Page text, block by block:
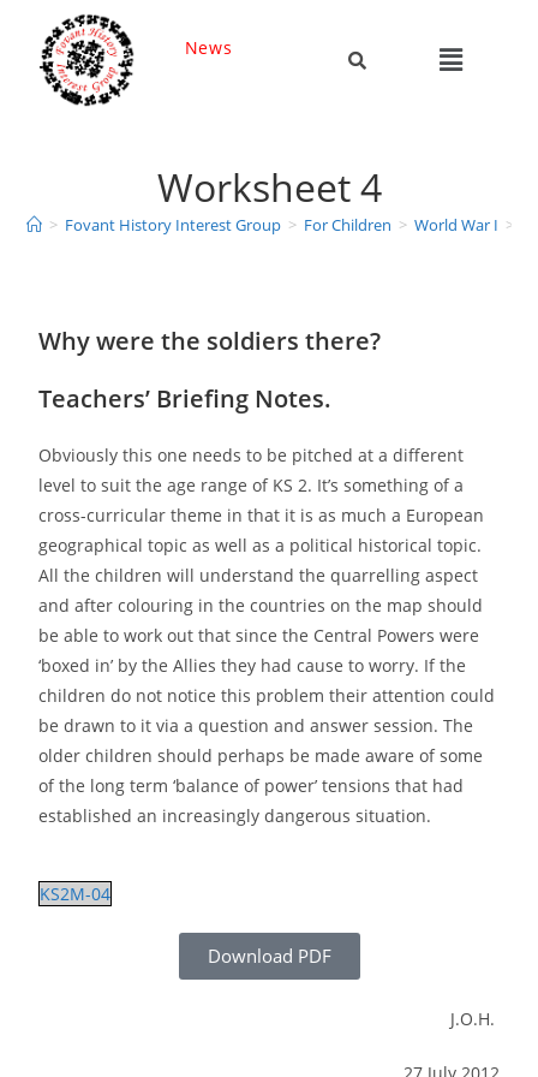
News
Worksheet 4
> Fovant History Interest Group > For Children > World War I >
Why were the soldiers there?
Teachers’ Briefing Notes.
Obviously this one needs to be pitched at a different
level to suit the age range of KS 2. It’s something of a
cross-curricular theme in that it is as much a European
geographical topic as well as a political historical topic.
All the children will understand the quarrelling aspect
and after colouring in the countries on the map should
be able to work out that since the Central Powers were
‘boxed in’ by the Allies they had cause to worry. If the
children do not notice this problem their attention could
be drawn to it via a question and answer session. The
older children should perhaps be made aware of some
of the long term ‘balance of power’ tensions that had
established an increasingly dangerous situation.
KS2M-04
Download PDF
J.O.H.